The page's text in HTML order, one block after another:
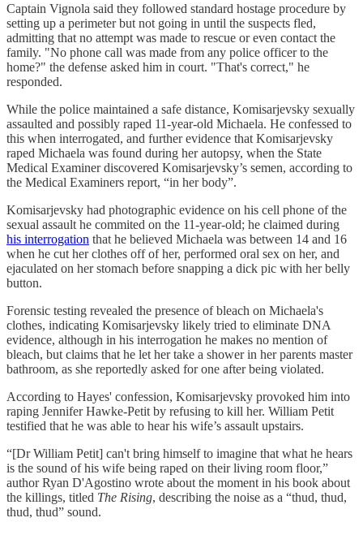
Captain Vignola said they followed standard hostage procedure by
setting up a perimeter but not going in until the suspects fled,
admitting that no attempt was made to rescue or even contact the
family. "No phone call was made from any police officer to the
home?" the defense asked him in court. "That's correct," he
responded.
While the police maintained a safe distance, Komisarjevsky sexually
assaulted and possibly raped 11-year-old Michaela. He confessed to
this when interrogated, and further evidence that Komisarjevsky
raped Michaela was found during her autopsy, when the State
Medical Examiner discovered Komisarjevsky’s semen, according to
the Medical Examiners report, “in her body”.
Komisarjevsky had photographic evidence on his cell phone of the
sexual assault he commited on the 11-year-old; he claimed during
his interrogation that he believed Michaela was between 14 and 16
when he cut her clothes off of her, performed oral sex on her, and
ejaculated on her stomach before snapping a dick pic with her belly
button.
Forensic testing revealed the presence of bleach on Michaela's
clothes, indicating Komisarjevsky likely tried to eliminate DNA
evidence, although in his interrogation he makes no mention of
bleach, but claims that he let her take a shower in her parents master
bathroom, as she reportedly asked for one after being violated.
According to Hayes' confession, Komisarjevsky provoked him into
raping Jennifer Hawke-Petit by refusing to kill her. William Petit
testified that he was able to hear his wife’s assault upstairs.
“[Dr William Petit] can't bring himself to imagine that what he hears
is the sound of his wife being raped on their living room floor,”
author Ryan D'Agostino wrote about the moment in his book about
the killings, titled The Rising, describing the noise as a “thud, thud,
thud, thud” sound.